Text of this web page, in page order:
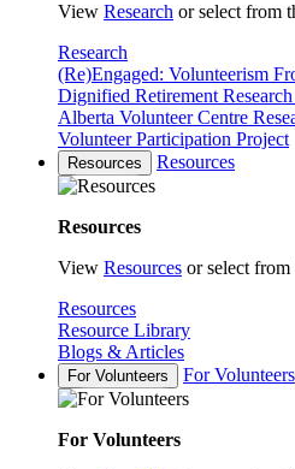
View Research or select from
Research
(Re)Engaged: Volunteerism
Dignified Retirement
Alberta Volunteer Centre
Volunteer Participation Project
Resources Resources
Resources
View Resources or select
Resources
Resource Library
Blogs & Articles
For Volunteers For Volunteers
For Volunteers